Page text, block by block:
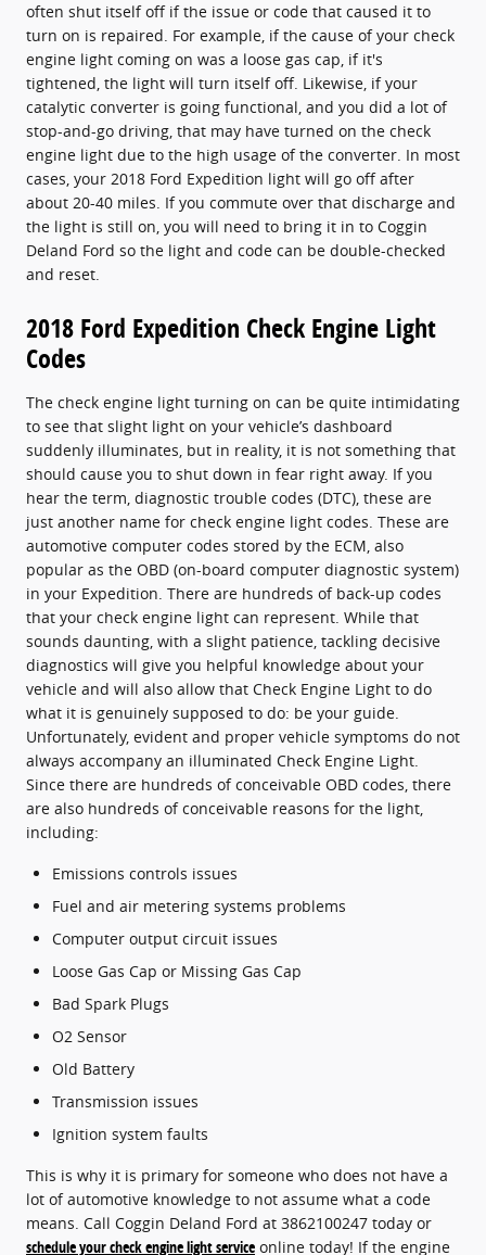
often shut itself off if the issue or code that caused it to
turn on is repaired. For example, if the cause of your check
engine light coming on was a loose gas cap, if it's
tightened, the light will turn itself off. Likewise, if your
catalytic converter is going functional, and you did a lot of
stop-and-go driving, that may have turned on the check
engine light due to the high usage of the converter. In most
cases, your 2018 Ford Expedition light will go off after
about 20-40 miles. If you commute over that discharge and
the light is still on, you will need to bring it in to Coggin
Deland Ford so the light and code can be double-checked
and reset.
2018 Ford Expedition Check Engine Light
Codes
The check engine light turning on can be quite intimidating
to see that slight light on your vehicle’s dashboard
suddenly illuminates, but in reality, it is not something that
should cause you to shut down in fear right away. If you
hear the term, diagnostic trouble codes (DTC), these are
just another name for check engine light codes. These are
automotive computer codes stored by the ECM, also
popular as the OBD (on-board computer diagnostic system)
in your Expedition. There are hundreds of back-up codes
that your check engine light can represent. While that
sounds daunting, with a slight patience, tackling decisive
diagnostics will give you helpful knowledge about your
vehicle and will also allow that Check Engine Light to do
what it is genuinely supposed to do: be your guide.
Unfortunately, evident and proper vehicle symptoms do not
always accompany an illuminated Check Engine Light.
Since there are hundreds of conceivable OBD codes, there
are also hundreds of conceivable reasons for the light,
including:
Emissions controls issues
Fuel and air metering systems problems
Computer output circuit issues
Loose Gas Cap or Missing Gas Cap
Bad Spark Plugs
O2 Sensor
Old Battery
Transmission issues
Ignition system faults
This is why it is primary for someone who does not have a
lot of automotive knowledge to not assume what a code
means. Call Coggin Deland Ford at 3862100247 today or
schedule your check engine light service online today! If the engine